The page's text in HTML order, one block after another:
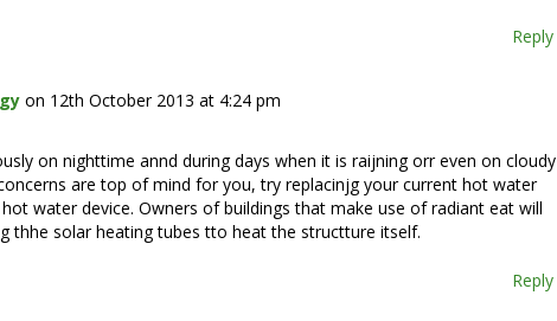
Reply
on 12th October 2013 at 4:24 pm
on nighttime annd during days when it is raijning orr even on cloudy
are top of mind for you, try replacinjg your current hot water
water device. Owners of buildings that make use of radiant eat will
thhe solar heating tubes tto heat the structture itself.
Reply